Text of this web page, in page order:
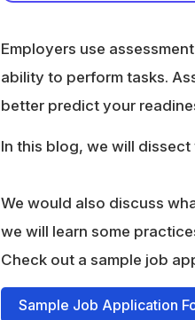
Employers use
ability to perform tasks.
better predict your
In this blog, we will
We would also discuss
we will learn some
Check out a sample job
Sample Job Application